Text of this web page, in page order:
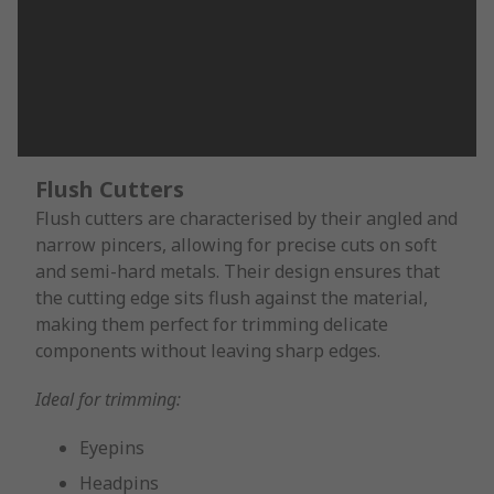
Flush Cutters
Flush cutters are characterised by their angled and
narrow pincers, allowing for precise cuts on soft
and semi-hard metals. Their design ensures that
the cutting edge sits flush against the material,
making them perfect for trimming delicate
components without leaving sharp edges.
Ideal for trimming:
Eyepins
Headpins